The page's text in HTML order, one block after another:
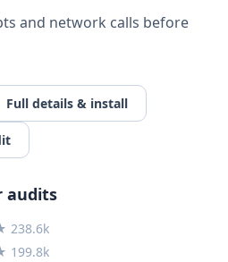
and network calls before
Full details & install
audits
238.6k
199.8k